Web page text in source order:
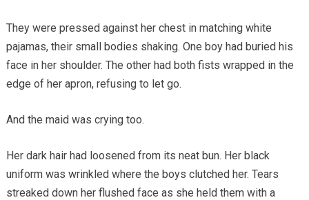
They were pressed against her chest in matching white
pajamas, their small bodies shaking. One boy had buried his
face in her shoulder. The other had both fists wrapped in the
edge of her apron, refusing to let go.
And the maid was crying too.
Her dark hair had loosened from its neat bun. Her black
uniform was wrinkled where the boys clutched her. Tears
streaked down her flushed face as she held them with a